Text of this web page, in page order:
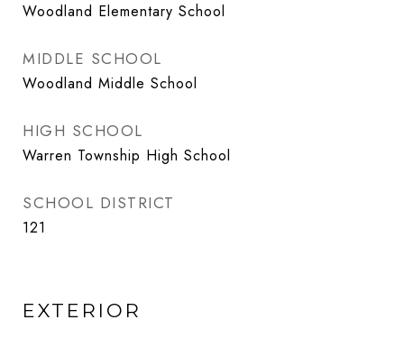
Woodland Elementary School
MIDDLE SCHOOL
Woodland Middle School
HIGH SCHOOL
Warren Township High School
SCHOOL DISTRICT
121
EXTERIOR